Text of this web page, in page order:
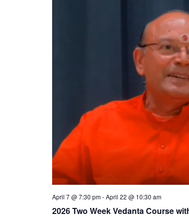
April 7 @ 7:30 pm-April 22 @ 10:30 am
2026 Two Week Vedanta Course